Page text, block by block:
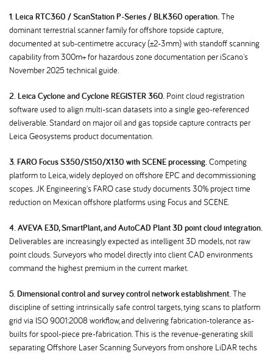
1. Leica RTC360 / ScanStation P-Series / BLK360 operation.The
dominant terrestrial scanner family for offshore topside capture,
documented at sub-centimetre accuracy (±2-3mm) with standoff scanning
capability from 300m+ for hazardous zone documentation per iScano's
November 2025 technical guide.
2. Leica Cyclone and Cyclone REGISTER 360. Point cloud registration
software used to align multi-scan datasets into a single geo-referenced
deliverable. Standard on major oil and gas topside capture contracts per
Leica Geosystems product documentation.
3. FARO Focus S350/S150/X130 with SCENE processing.Competing
platform to Leica, widely deployed on offshore EPC and decommissioning
scopes. JK Engineering's FARO case study documents 30% project time
reduction on Mexican offshore platforms using Focus and SCENE.
4. AVEVA E3D, SmartPlant, and AutoCAD Plant 3D point cloud integration.
Deliverables are increasingly expected as intelligent 3D models, not raw
point clouds. Surveyors who model directly into client CAD environments
command the highest premium in the current market.
5. Dimensional control and survey control network establishment.The
discipline of setting intrinsically safe control targets, tying scans to platform
grid via ISO 9001:2008 workflow, and delivering fabrication-tolerance as-
builts for spool-piece pre-fabrication. This is the revenue-generating skill
separating Offshore Laser Scanning Surveyors from onshore LiDAR techs